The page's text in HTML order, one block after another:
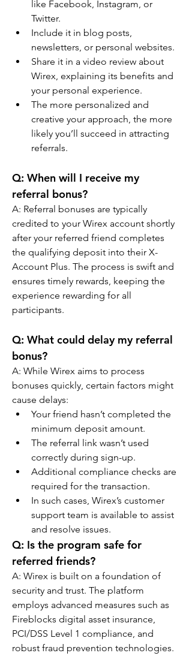
like Facebook, Instagram, or
Twitter.
Include it in blog posts,
newsletters, or personal websites.
Share it in a video review about
Wirex, explaining its benefits and
your personal experience.
The more personalized and
creative your approach, the more
likely you’ll succeed in attracting
referrals.
Q: When will I receive my
referral bonus?
A: Referral bonuses are typically
credited to your Wirex account shortly
after your referred friend completes
the qualifying deposit into their X-
Account Plus. The process is swift and
ensures timely rewards, keeping the
experience rewarding for all
participants.
Q: What could delay my referral
bonus?
A: While Wirex aims to process
bonuses quickly, certain factors might
cause delays:
Your friend hasn’t completed the
minimum deposit amount.
The referral link wasn’t used
correctly during sign-up.
Additional compliance checks are
required for the transaction.
In such cases, Wirex’s customer
support team is available to assist
and resolve issues.
Q: Is the program safe for
referred friends?
A: Wirex is built on a foundation of
security and trust. The platform
employs advanced measures such as
Fireblocks digital asset insurance,
PCI/DSS Level 1 compliance, and
robust fraud prevention technologies.